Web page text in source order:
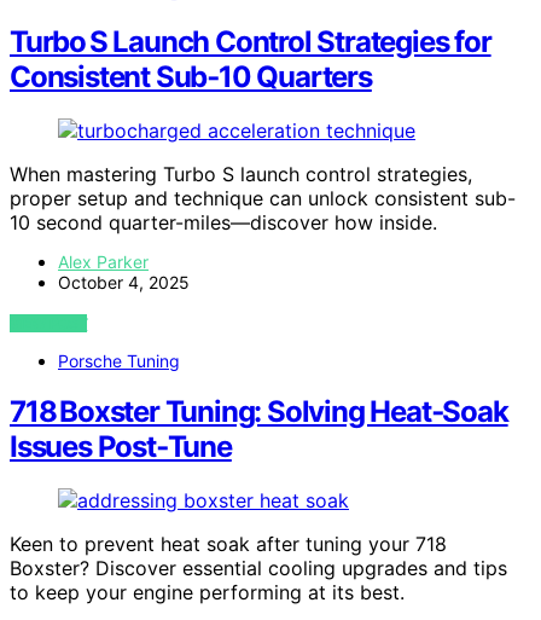
Turbo S Launch Control Strategies for
Consistent Sub‑10 Quarters
When mastering Turbo S launch control strategies,
proper setup and technique can unlock consistent sub-
10 second quarter-miles—discover how inside.
Alex Parker
October 4, 2025
VIEW POST
Porsche Tuning
718 Boxster Tuning: Solving Heat‑Soak
Issues Post‑Tune
Keen to prevent heat soak after tuning your 718
Boxster? Discover essential cooling upgrades and tips
to keep your engine performing at its best.